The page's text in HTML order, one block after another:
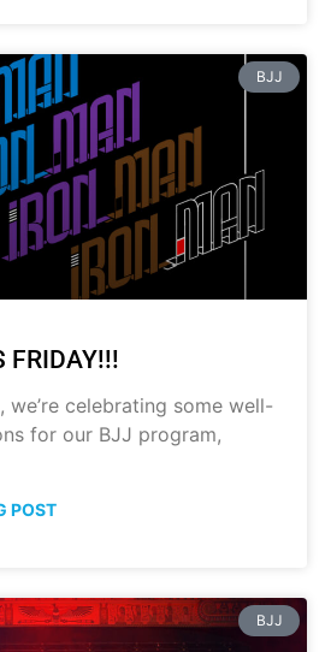
BJJ
FRIDAY!!!
we’re celebrating some well-
for our BJJ program,
POST
BJJ